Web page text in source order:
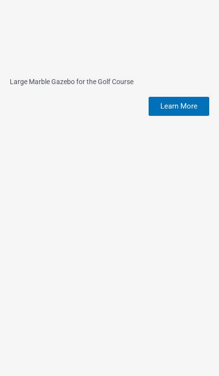
Large Marble Gazebo for the Golf Course
Learn More